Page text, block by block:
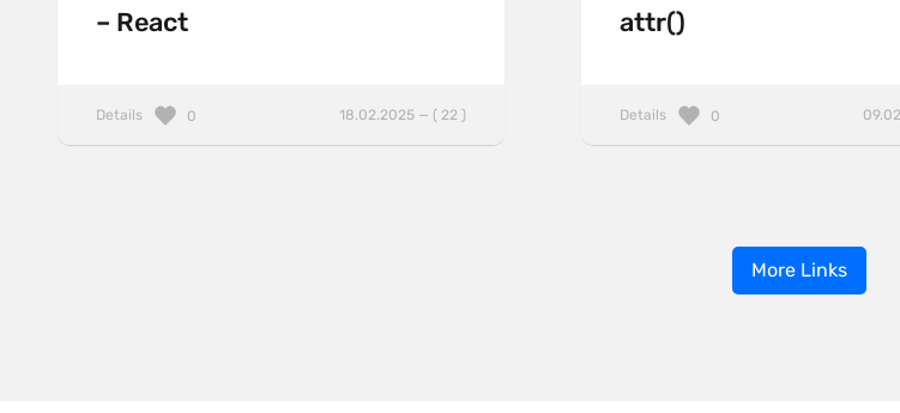
– React
Details 18.02.2025 — ( 22 )
0
attr()
Details 0
More Links